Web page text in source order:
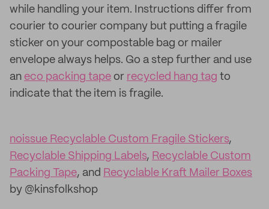
while handling your item. Instructions differ from
courier to courier company but putting a fragile
sticker on your compostable bag or mailer
envelope always helps. Go a step further and use
an eco packing tape or recycled hang tag to
indicate that the item is fragile.
noissue Recyclable Custom Fragile Stickers,
Recyclable Shipping Labels, Recyclable Custom
Packing Tape, and Recyclable Kraft Mailer Boxes
by @kinsfolkshop